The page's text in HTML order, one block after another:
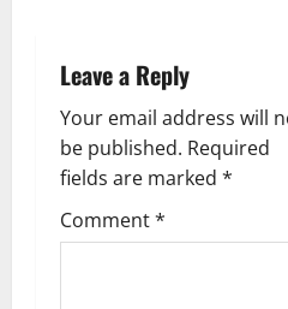
n
Leave a Reply
Your email address will
be published. Required
fields are marked *
Comment*